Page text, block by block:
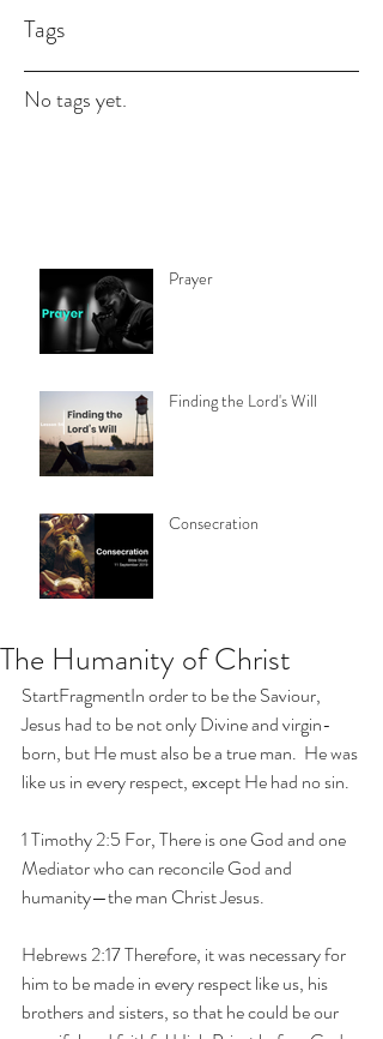
Tags
No tags yet.
Prayer
Finding the Lord's Will
Consecration
The Humanity of Christ
StartFragmentIn order to be the Saviour,
Jesus had to be not only Divine and virgin-
born, but He must also be a true man.  He was
like us in every respect, except He had no sin.
1 Timothy 2:5 For, There is one God and one
Mediator who can reconcile God and
humanity—the man Christ Jesus.
Hebrews 2:17 Therefore, it was necessary for
him to be made in every respect like us, his
brothers and sisters, so that he could be our